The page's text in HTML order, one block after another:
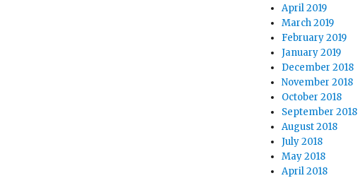
April 2019
March 2019
February 2019
January 2019
December 2018
November 2018
October 2018
September 2018
August 2018
July 2018
May 2018
April 2018